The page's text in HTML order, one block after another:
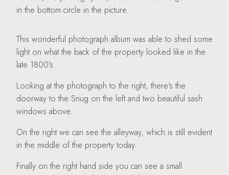
in the bottom circle in the picture.
This wonderful photograph album was able to shed some
light on what the back of the property looked like in the
late 1800's.
Looking at the photograph to the right, there's the
doorway to the Snug on the left and two beautiful sash
windows above.
On the right we can see the alleyway, which is still evident
in the middle of the property today.
Finally on the right hand side you can see a small